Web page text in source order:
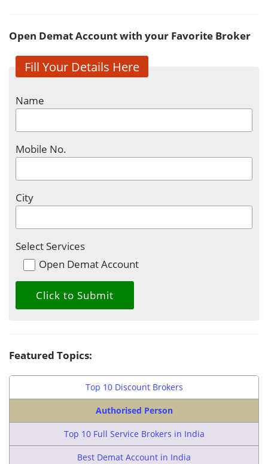
Open Demat Account with your Favorite Broker
Fill Your Details Here
Name
Mobile No.
City
Select Services
Open Demat Account
Featured Topics:
Top 10 Discount Brokers
Authorised Person
Top 10 Full Service Brokers in India
Best Demat Account in India